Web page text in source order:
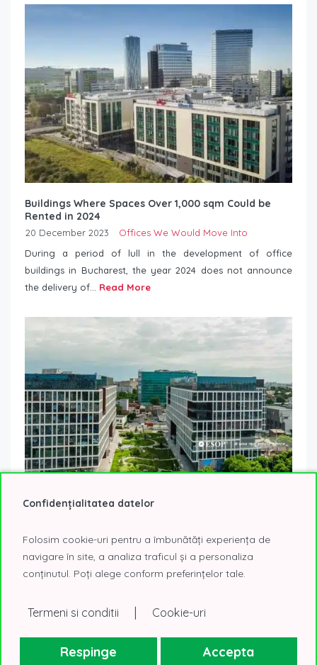
Buildings Where Spaces Over 1,000 sqm Could be
Rented in 2024
20 December 2023
Offices We Would Move Into
During a period of lull in the development of office
buildings in Bucharest, the year 2024 does not announce
the delivery of... Read More
6 October 2023
Offices We Would Move Into
Afi Tech Park 2 is the second building within the Afi Tech Park
project, a business project with multiphase development
Confidențialitatea datelor
Folosim cookie-uri pentru a îmbunătăți experiența de
navigare în site, a analiza traficul și a personaliza
conținutul. Poți alege conform preferințelor tale.
Termeni si conditii | Cookie-uri
Respinge Accepta